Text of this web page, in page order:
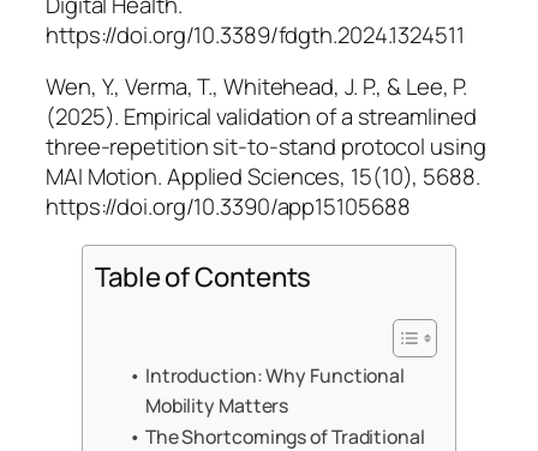
https://doi.org/10.3389/fdgth.2024.1324511
Wen, Y., Verma, T., Whitehead, J. P., & Lee, P.
(2025). Empirical validation of a streamlined
three-repetition sit-to-stand protocol using
MAI Motion.Applied Sciences, 15(10), 5688.
https://doi.org/10.3390/app15105688
Table of Contents
Introduction: Why Functional
Mobility Matters
The Shortcomings of Traditional